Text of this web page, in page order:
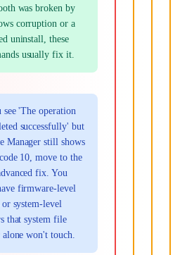
was broken by
corruption or a
uninstall, these
usually fix it.
'The operation
successfully' but
Manager still shows
10, move to the
fix. You
firmware-level
or system-level
that system file
won't touch.